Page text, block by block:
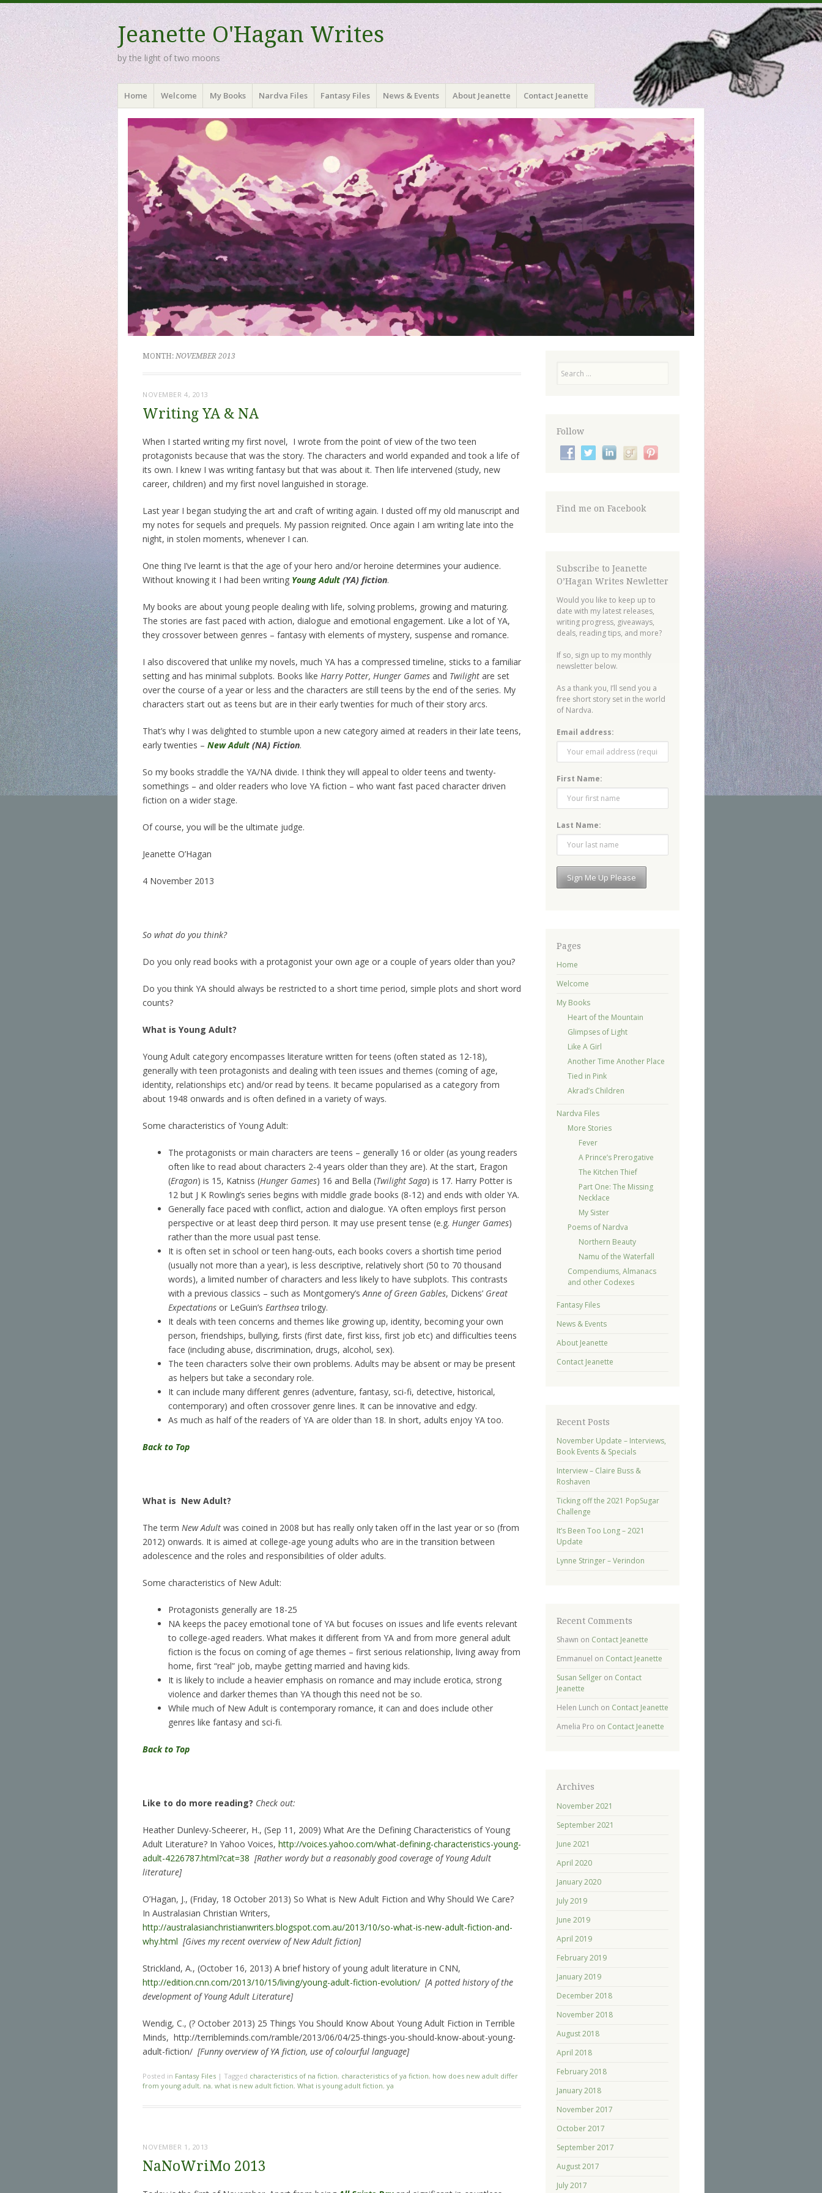
Jeanette O'Hagan Writes
by the light of two moons
Menu
Skip to content
Home Welcome My Books Nardva Files Fantasy Files News & Events About Jeanette Contact Jeanette
MONTH: NOVEMBER 2013
NOVEMBER 4, 2013
Writing YA & NA
When I started writing my first novel, I wrote from the point of view of the two teen
protagonists because that was the story. The characters and world expanded and took a life of
its own. I knew I was writing fantasy but that was about it. Then life intervened (study, new
career, children) and my first novel languished in storage.
Last year I began studying the art and craft of writing again. I dusted off my old manuscript and
my notes for sequels and prequels. My passion reignited. Once again I am writing late into the
night, in stolen moments, whenever I can.
One thing I’ve learnt is that the age of your hero and/or heroine determines your audience.
Without knowing it I had been writing Young Adult (YA) fiction.
My books are about young people dealing with life, solving problems, growing and maturing.
The stories are fast paced with action, dialogue and emotional engagement. Like a lot of YA,
they crossover between genres – fantasy with elements of mystery, suspense and romance.
I also discovered that unlike my novels, much YA has a compressed timeline, sticks to a familiar
setting and has minimal subplots. Books like Harry Potter, Hunger Games and Twilight are set
over the course of a year or less and the characters are still teens by the end of the series. My
characters start out as teens but are in their early twenties for much of their story arcs.
That’s why I was delighted to stumble upon a new category aimed at readers in their late teens,
early twenties – New Adult (NA) Fiction.
So my books straddle the YA/NA divide. I think they will appeal to older teens and twenty-
somethings – and older readers who love YA fiction – who want fast paced character driven
fiction on a wider stage.
Of course, you will be the ultimate judge.
Jeanette O’Hagan
4 November 2013
So what do you think?
Do you only read books with a protagonist your own age or a couple of years older than you?
Do you think YA should always be restricted to a short time period, simple plots and short word
counts?
What is Young Adult?
Young Adult category encompasses literature written for teens (often stated as 12-18),
generally with teen protagonists and dealing with teen issues and themes (coming of age,
identity, relationships etc) and/or read by teens. It became popularised as a category from
about 1948 onwards and is often defined in a variety of ways.
Some characteristics of Young Adult:
The protagonists or main characters are teens – generally 16 or older (as young readers
often like to read about characters 2-4 years older than they are). At the start, Eragon
(Eragon) is 15, Katniss (Hunger Games) 16 and Bella (Twilight Saga) is 17. Harry Potter is
12 but J K Rowling’s series begins with middle grade books (8-12) and ends with older YA.
Generally face paced with conflict, action and dialogue. YA often employs first person
perspective or at least deep third person. It may use present tense (e.g. Hunger Games)
rather than the more usual past tense.
It is often set in school or teen hang-outs, each books covers a shortish time period
(usually not more than a year), is less descriptive, relatively short (50 to 70 thousand
words), a limited number of characters and less likely to have subplots. This contrasts
with a previous classics – such as Montgomery’sAnne of Green Gables, Dickens’ Great
Expectations or LeGuin’s Earthseatrilogy.
It deals with teen concerns and themes like growing up, identity, becoming your own
person, friendships, bullying, firsts (first date, first kiss, first job etc) and difficulties teens
face (including abuse, discrimination, drugs, alcohol, sex).
The teen characters solve their own problems. Adults may be absent or may be present
as helpers but take a secondary role.
It can include many different genres (adventure, fantasy, sci-fi, detective, historical,
contemporary) and often crossover genre lines. It can be innovative and edgy.
As much as half of the readers of YA are older than 18. In short, adults enjoy YA too.
Back to Top
What is New Adult?
The term New Adult was coined in 2008 but has really only taken off in the last year or so (from
2012) onwards. It is aimed at college-age young adults who are in the transition between
adolescence and the roles and responsibilities of older adults.
Some characteristics of New Adult:
Protagonists generally are 18-25
NA keeps the pacey emotional tone of YA but focuses on issues and life events relevant
to college-aged readers. What makes it different from YA and from more general adult
fiction is the focus on coming of age themes – first serious relationship, living away from
home, first “real” job, maybe getting married and having kids.
It is likely to include a heavier emphasis on romance and may include erotica, strong
violence and darker themes than YA though this need not be so.
While much of New Adult is contemporary romance, it can and does include other
genres like fantasy and sci-fi.
Back to Top
Like to do more reading? Check out:
Heather Dunlevy-Scheerer, H., (Sep 11, 2009) What Are the Defining Characteristics of Young
Adult Literature? In Yahoo Voices, http://voices.yahoo.com/what-defining-characteristics-young-
adult-4226787.html?cat=38 [Rather wordy but a reasonably good coverage of Young Adult
literature]
O’Hagan, J., (Friday, 18 October 2013) So What is New Adult Fiction and Why Should We Care?
In Australasian Christian Writers,
http://australasianchristianwriters.blogspot.com.au/2013/10/so-what-is-new-adult-fiction-and-
why.html [Gives my recent overview of New Adult fiction]
Strickland, A., (October 16, 2013) A brief history of young adult literature in CNN,
http://edition.cnn.com/2013/10/15/living/young-adult-fiction-evolution/ [A potted history of the
development of Young Adult Literature]
Wendig, C., (? October 2013) 25 Things You Should Know About Young Adult Fiction in Terrible
Minds, http://terribleminds.com/ramble/2013/06/04/25-things-you-should-know-about-young-
adult-fiction/ [Funny overview of YA fiction, use of colourful language]
Posted in Fantasy Files | Tagged characteristics of na fiction, characteristics of ya fiction, how does new adult differ
from young adult, na, what is new adult fiction, What is young adult fiction, ya
NOVEMBER 1, 2013
NaNoWriMo 2013
Follow
Find me on Facebook
Subscribe to Jeanette
O’Hagan Writes Newletter
Would you like to keep up to
date with my latest releases,
writing progress, giveaways,
deals, reading tips, and more?
If so, sign up to my monthly
newsletter below.
As a thank you, I’ll send you a
free short story set in the world
of Nardva.
Email address:
First Name:
Last Name:
Pages
Home
Welcome
My Books
Heart of the Mountain
Glimpses of Light
Like A Girl
Another Time Another Place
Tied in Pink
Akrad’s Children
Nardva Files
More Stories
Fever
A Prince’s Prerogative
The Kitchen Thief
Part One: The Missing
Necklace
My Sister
Poems of Nardva
Northern Beauty
Namu of the Waterfall
Compendiums, Almanacs
and other Codexes
Fantasy Files
News & Events
About Jeanette
Contact Jeanette
Recent Posts
November Update – Interviews,
Book Events & Specials
Interview – Claire Buss &
Roshaven
Ticking off the 2021 PopSugar
Challenge
It’s Been Too Long – 2021
Update
Lynne Stringer – Verindon
Recent Comments
Shawn on Contact Jeanette
Emmanuel on Contact Jeanette
Susan Sellgeron Contact
Jeanette
Helen Lunch on Contact Jeanette
Amelia Pro on Contact Jeanette
Archives
November 2021
September 2021
June 2021
April 2020
January 2020
July 2019
June 2019
April 2019
February 2019
January 2019
December 2018
November 2018
August 2018
April 2018
February 2018
January 2018
November 2017
October 2017
September 2017
August 2017
July 2017